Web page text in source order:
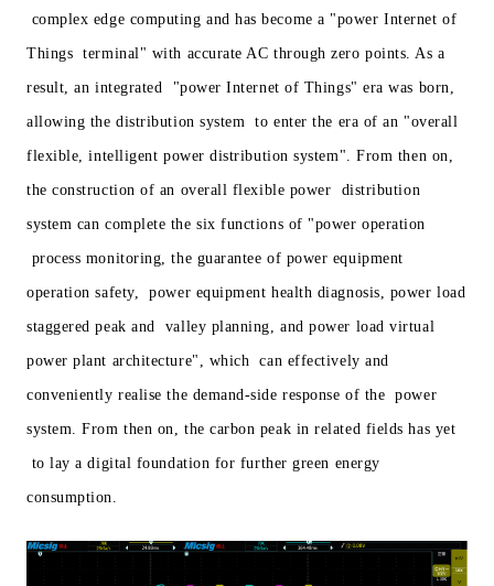
complex edge computing and has become a "power Internet of
Things terminal" with accurate AC through zero points. As a
result, an integrated "power Internet of Things" era was born,
allowing the distribution system to enter the era of an "overall
flexible, intelligent power distribution system". From then on,
the construction of an overall flexible power distribution
system can complete the six functions of "power operation
process monitoring, the guarantee of power equipment
operation safety, power equipment health diagnosis, power load
staggered peak and valley planning, and power load virtual
power plant architecture", which can effectively and
conveniently realise the demand-side response of the power
system. From then on, the carbon peak in related fields has yet
to lay a digital foundation for further green energy
consumption.